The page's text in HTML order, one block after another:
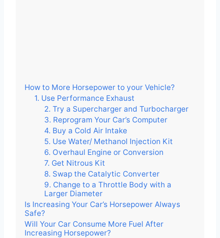
How to More Horsepower to your Vehicle?
1. Use Performance Exhaust
2. Try a Supercharger and Turbocharger
3. Reprogram Your Car’s Computer
4. Buy a Cold Air Intake
5. Use Water/ Methanol Injection Kit
6. Overhaul Engine or Conversion
7. Get Nitrous Kit
8. Swap the Catalytic Converter
9. Change to a Throttle Body with a
Larger Diameter
Is Increasing Your Car’s Horsepower Always
Safe?
Will Your Car Consume More Fuel After
Increasing Horsepower?